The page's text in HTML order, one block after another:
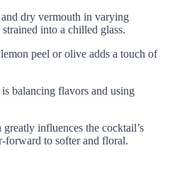
dry vermouth in varying
into a chilled glass.
peel or olive adds a touch of
balancing flavors and using
influences the cocktail’s
forward to softer and floral.